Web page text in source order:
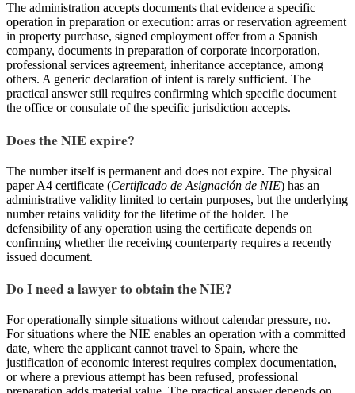
The administration accepts documents that evidence a specific
operation in preparation or execution: arras or reservation agreement
in property purchase, signed employment offer from a Spanish
company, documents in preparation of corporate incorporation,
professional services agreement, inheritance acceptance, among
others. A generic declaration of intent is rarely sufficient. The
practical answer still requires confirming which specific document
the office or consulate of the specific jurisdiction accepts.
Does the NIE expire?
The number itself is permanent and does not expire. The physical
paper A4 certificate (Certificado de Asignación de NIE) has an
administrative validity limited to certain purposes, but the underlying
number retains validity for the lifetime of the holder. The
defensibility of any operation using the certificate depends on
confirming whether the receiving counterparty requires a recently
issued document.
Do I need a lawyer to obtain the NIE?
For operationally simple situations without calendar pressure, no.
For situations where the NIE enables an operation with a committed
date, where the applicant cannot travel to Spain, where the
justification of economic interest requires complex documentation,
or where a previous attempt has been refused, professional